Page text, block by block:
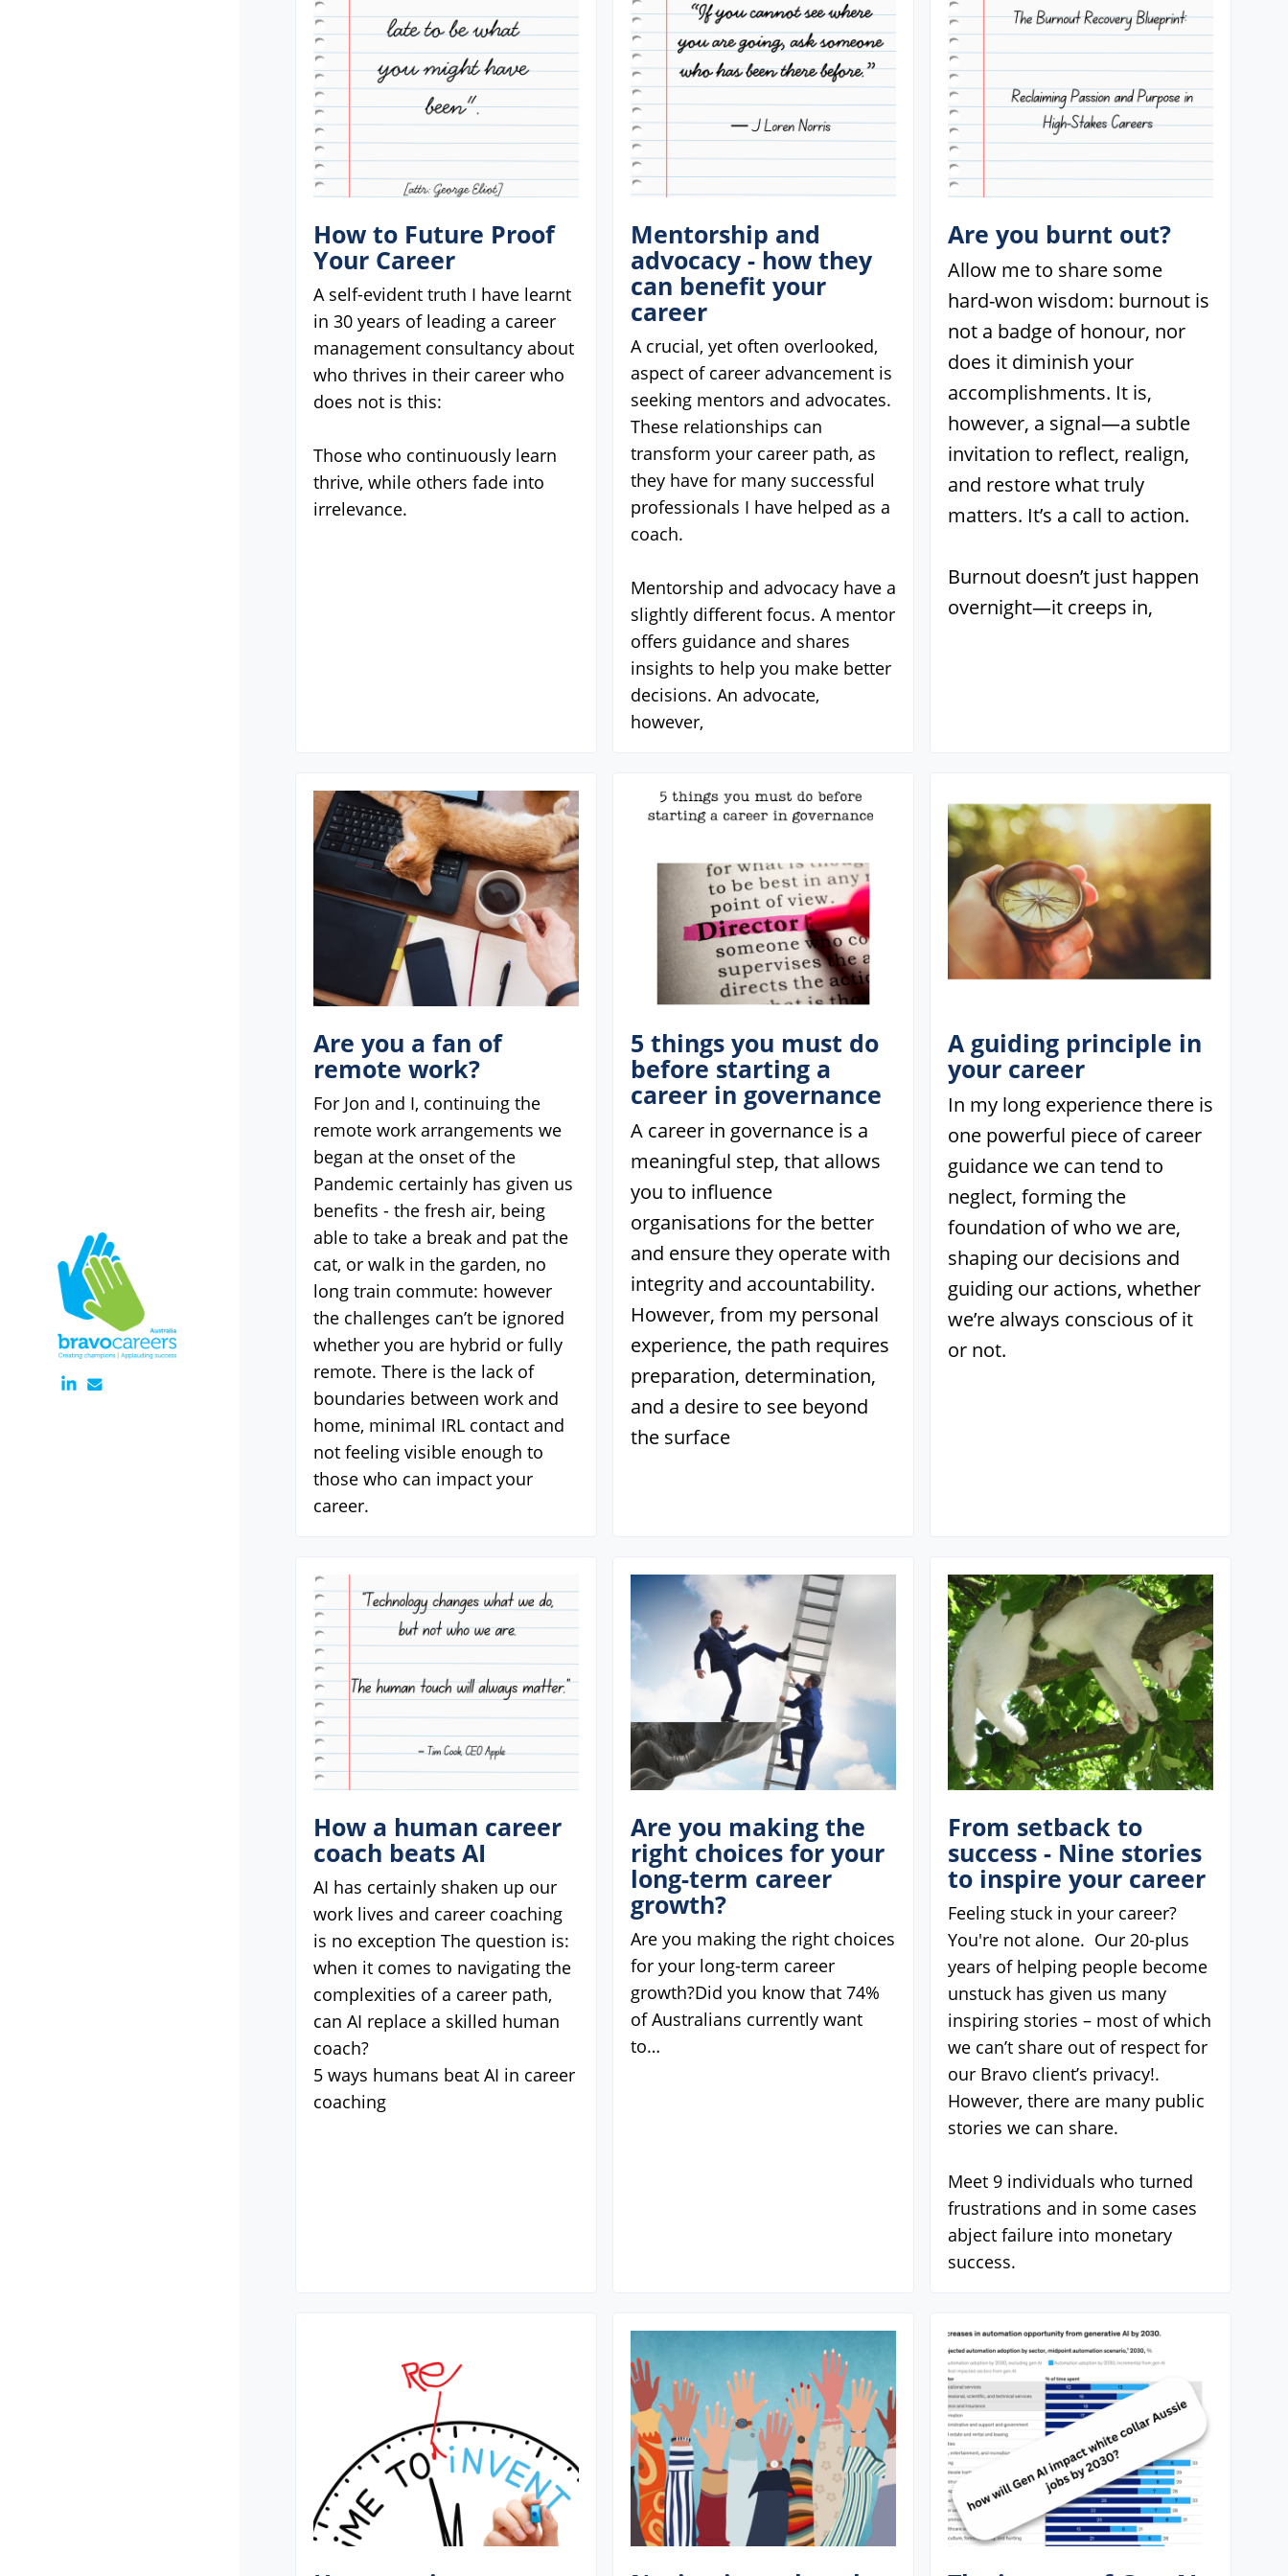
How to Future Proof
Your Career
A self-evident truth I have learnt
in 30 years of leading a career
management consultancy about
who thrives in their career who
does not is this:
Those who continuously learn
thrive, while others fade into
irrelevance.
Mentorship and
advocacy - how they
can benefit your
career
A crucial, yet often overlooked,
aspect of career advancement is
seeking mentors and advocates.
These relationships can
transform your career path, as
they have for many successful
professionals I have helped as a
coach.
Mentorship and advocacy have a
slightly different focus. A mentor
offers guidance and shares
insights to help you make better
decisions. An advocate,
however,
Are you burnt out?
Allow me to share some
hard-won wisdom: burnout is
not a badge of honour, nor
does it diminish your
accomplishments. It is,
however, a signal—a subtle
invitation to reflect, realign,
and restore what truly
matters. It’s a call to action.
Burnout doesn’t just happen
overnight—it creeps in,
Are you a fan of
remote work?
For Jon and I, continuing the
remote work arrangements we
began at the onset of the
Pandemic certainly has given us
benefits - the fresh air, being
able to take a break and pat the
cat, or walk in the garden, no
long train commute: however
the challenges can’t be ignored
whether you are hybrid or fully
remote. There is the lack of
boundaries between work and
home, minimal IRL contact and
not feeling visible enough to
those who can impact your
career.
5 things you must do
before starting a
career in governance
A career in governance is a
meaningful step, that allows
you to influence
organisations for the better
and ensure they operate with
integrity and accountability.
However, from my personal
experience, the path requires
preparation, determination,
and a desire to see beyond
the surface
A guiding principle in
your career
In my long experience there is
one powerful piece of career
guidance we can tend to
neglect, forming the
foundation of who we are,
shaping our decisions and
guiding our actions, whether
we’re always conscious of it
or not.
How a human career
coach beats AI
AI has certainly shaken up our
work lives and career coaching
is no exception The question is:
when it comes to navigating the
complexities of a career path,
can AI replace a skilled human
coach?
5 ways humans beat AI in career
coaching
Are you making the
right choices for your
long-term career
growth?
Are you making the right choices
for your long-term career
growth?Did you know that 74%
of Australians currently want
to…
From setback to
success - Nine stories
to inspire your career
Feeling stuck in your career?
You're not alone. Our 20-plus
years of helping people become
unstuck has given us many
inspiring stories – most of which
we can’t share out of respect for
our Bravo client’s privacy!.
However, there are many public
stories we can share.
Meet 9 individuals who turned
frustrations and in some cases
abject failure into monetary
success.